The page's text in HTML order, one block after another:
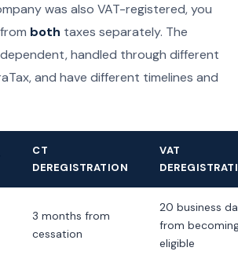
was also VAT-registered, you
both taxes separately. The
handled through different
and have different timelines and
CT
DEREGISTRATION
VAT
3 months from
cessation
20 business
from
eligible